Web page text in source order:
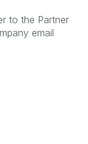
to the Partner
email